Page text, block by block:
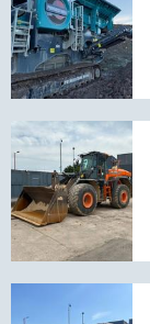
PT
R400X
Doosan
DL420
HL960HDXT